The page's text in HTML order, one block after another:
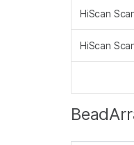
HiScan
HiScan